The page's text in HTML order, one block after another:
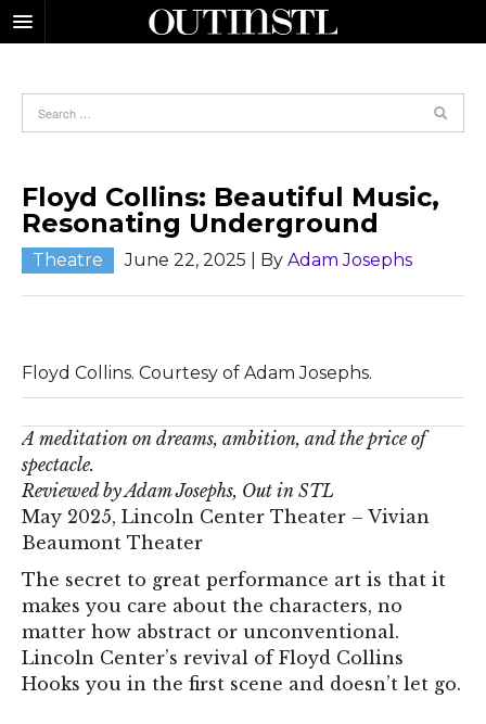
Floyd Collins: Beautiful Music,
Resonating Underground
Theatre June 22, 2025 | By Adam Josephs
Floyd Collins. Courtesy of Adam Josephs.
A meditation on dreams, ambition, and the price of
spectacle.
Reviewed by Adam Josephs, Out in STL
May 2025, Lincoln Center Theater – Vivian
Beaumont Theater
The secret to great performance art is that it
makes you care about the characters, no
matter how abstract or unconventional.
Lincoln Center’s revival of Floyd Collins
Hooks you in the first scene and doesn’t let go.